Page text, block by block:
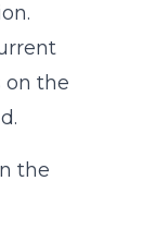
on the
the